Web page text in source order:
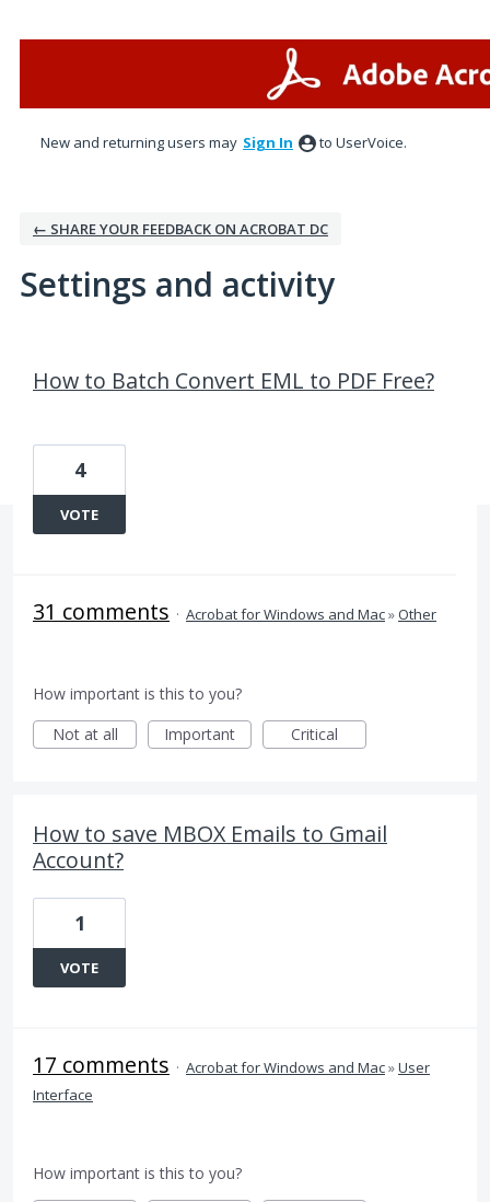
New and returning users may Sign In to UserVoice.
← SHARE YOUR FEEDBACK ON ACROBAT DC
Settings and activity
How to Batch Convert EML to PDF Free?
4
VOTE
31 comments · Acrobat for Windows and Mac»Other
How important is this to you?
Not at all
Important Critical
How to save MBOX Emails to Gmail
Account?
1
VOTE
17 comments · Acrobat for Windows and Mac»User
Interface
How important is this to you?